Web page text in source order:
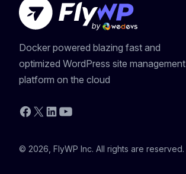
Docker powered blazing fast and
optimized WordPress site management
platform on the cloud
Facebook
X LinkedIn
YouTube
© 2026, FlyWP Inc. All rights are reserved.